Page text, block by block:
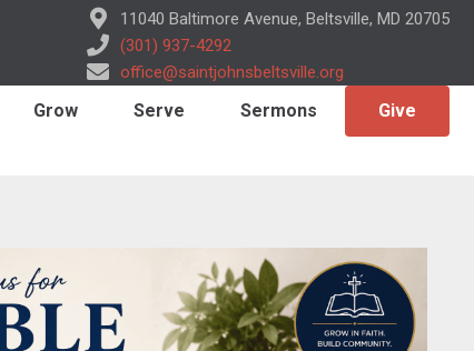
11040 Baltimore Avenue, Beltsville, MD 20705
(301) 937-4292
office@saintjohnsbeltsville.org
Grow Serve Sermons Give